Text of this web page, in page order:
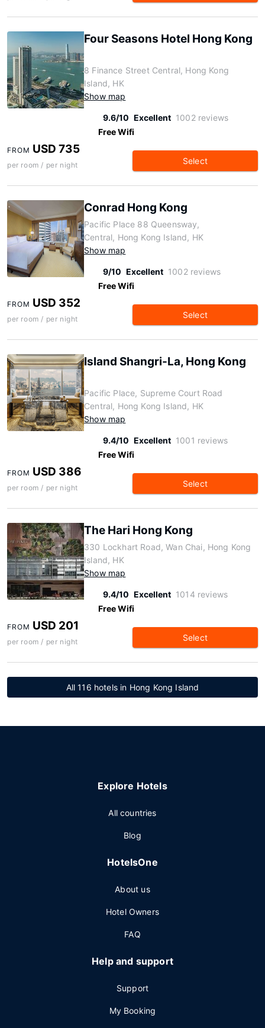
Four Seasons Hotel Hong Kong
8 Finance Street Central, Hong Kong
Island, HK
Show map
9.6/10 Excellent 1002 reviews
Free Wifi
FROM USD 735
per room / per night Select
Conrad Hong Kong
Pacific Place 88 Queensway,
Central, Hong Kong Island, HK
Show map
9/10 Excellent 1002 reviews
Free Wifi
FROM USD 352
per room / per night Select
Island Shangri-La, Hong Kong
Pacific Place, Supreme Court Road
Central, Hong Kong Island, HK
Show map
9.4/10 Excellent 1001 reviews
Free Wifi
FROM USD 386
per room / per night Select
The Hari Hong Kong
330 Lockhart Road, Wan Chai, Hong Kong
Island, HK
Show map
9.4/10 Excellent 1014 reviews
Free Wifi
FROM USD 201
per room / per night Select
All 116 hotels in Hong Kong Island
Explore Hotels
All countries
Blog
HotelsOne
About us
Hotel Owners
FAQ
Help and support
Support
My Booking